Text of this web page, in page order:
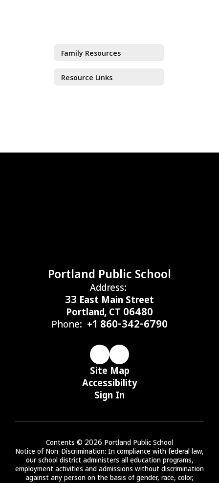
Family Resources
Resource Links
Portland Public School
Address:
33 East Main Street
Portland, CT 06480
Phone: +1 860-342-6790
Site Map
Accessibility
Sign In
Contents © 2026 Portland Public School
Notice of Non-Discrimination: In compliance with federal law,
our school district administers all education programs,
employment activities and admissions without discrimination
against any person on the basis of gender, race, color,